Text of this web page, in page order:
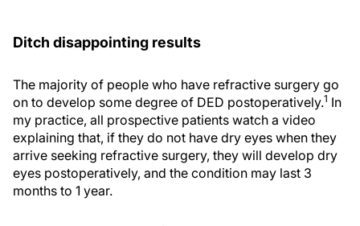
Ditch disappointing results
The majority of people who have refractive surgery go
on to develop some degree of DED postoperatively.1 In
my practice, all prospective patients watch a video
explaining that, if they do not have dry eyes when they
arrive seeking refractive surgery, they will develop dry
eyes postoperatively, and the condition may last 3
months to 1 year.